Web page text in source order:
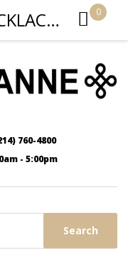
760-4800
- 5:00pm
Search
0
LAYERED PEARL NECKLACE - SILVER